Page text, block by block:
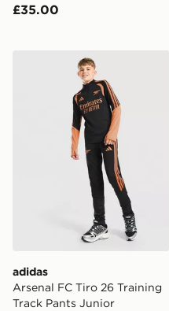
£35.00
adidas Arsenal FC Tiro
adidas
Arsenal FC Tiro 26 Training
Track Pants Junior